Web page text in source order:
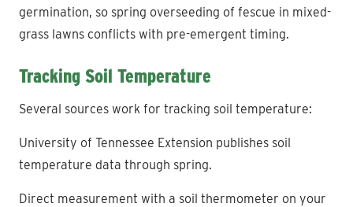
germination, so spring overseeding of fescue in mixed-
grass lawns conflicts with pre-emergent timing.
Tracking Soil Temperature
Several sources work for tracking soil temperature:
University of Tennessee Extension publishes soil
temperature data through spring.
Direct measurement with a soil thermometer on your